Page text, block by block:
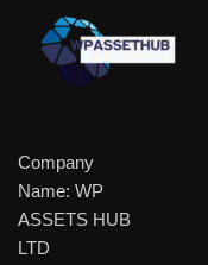
Company
Name: WP
ASSETS HUB
LTD